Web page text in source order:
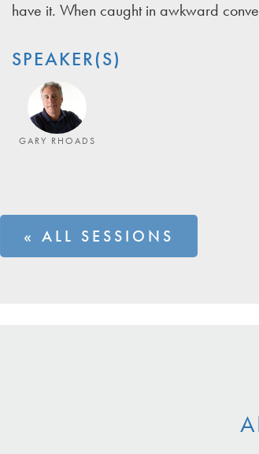
have it. When caught in awkward
SPEAKER(S)
GARY RHOADS
« ALL SESSIONS